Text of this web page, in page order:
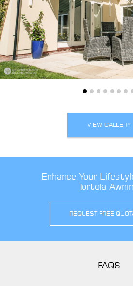
VIEW GALLERY
Enhance Your
Tortola
REQUEST FREE
FAQS